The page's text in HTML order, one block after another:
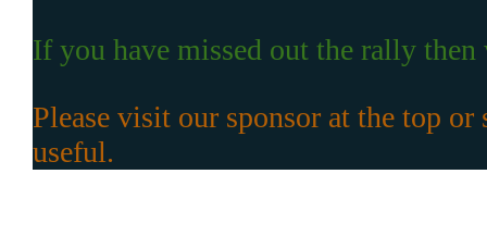
If you have missed out the rally
Please visit our sponsor at the top
useful.